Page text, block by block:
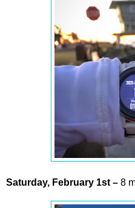
Saturday, February 1st – 8